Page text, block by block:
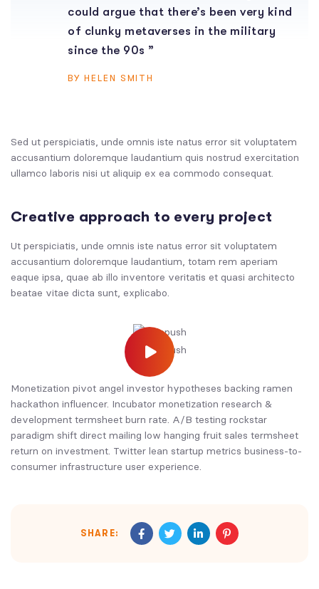
could argue that there’s been very kind
of clunky metaverses in the military
since the 90s ”
BY HELEN SMITH
Sed ut perspiciatis, unde omnis iste natus error sit voluptatem
accusantium doloremque laudantium quis nostrud exercitation
ullamco laboris nisi ut aliquip ex ea commodo consequat.
Creative approach to every project
Ut perspiciatis, unde omnis iste natus error sit voluptatem
accusantium doloremque laudantium, totam rem aperiam
eaque ipsa, quae ab illo inventore veritatis et quasi architecto
beatae vitae dicta sunt, explicabo.
Monetization pivot angel investor hypotheses backing ramen
hackathon influencer. Incubator monetization research &
development termsheet burn rate. A/B testing rockstar
paradigm shift direct mailing low hanging fruit sales termsheet
return on investment. Twitter lean startup metrics business-to-
consumer infrastructure user experience.
SHARE: